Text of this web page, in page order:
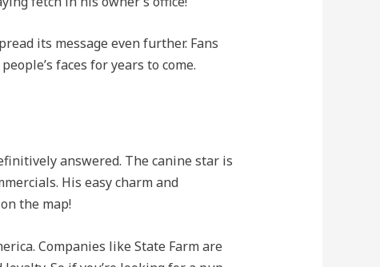
its message even further. Fans
faces for years to come.
answered. The canine star is
His easy charm and
the map!
Companies like State Farm are